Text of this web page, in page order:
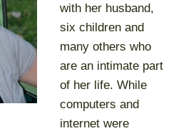
with her husband,
six children and
many others who
are an intimate part
of her life. While
computers and
internet were